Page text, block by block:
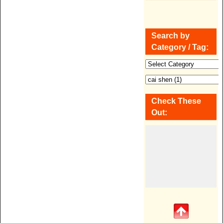
Search by
Category / Tag:
Check These
Out: